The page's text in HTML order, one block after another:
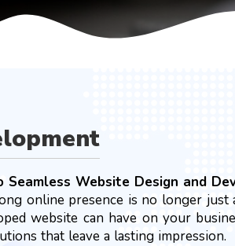
Website Design and
online presence is no longer
website can have on your
that leave a lasting impression.